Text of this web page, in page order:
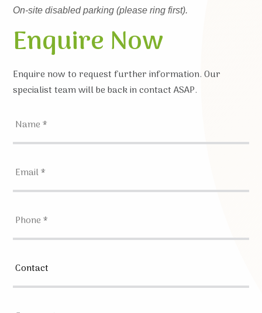
On-site disabled parking (please ring first).
Enquire Now
Enquire now to request further information. Our
specialist team will be back in contact ASAP.